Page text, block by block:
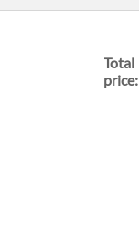
Total
price: